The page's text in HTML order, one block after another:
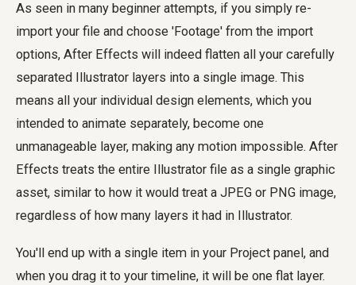
As seen in many beginner attempts, if you simply re-
import your file and choose 'Footage' from the import
options, After Effects will indeed flatten all your carefully
separated Illustrator layers into a single image. This
means all your individual design elements, which you
intended to animate separately, become one
unmanageable layer, making any motion impossible. After
Effects treats the entire Illustrator file as a single graphic
asset, similar to how it would treat a JPEG or PNG image,
regardless of how many layers it had in Illustrator.
You'll end up with a single item in your Project panel, and
when you drag it to your timeline, it will be one flat layer.